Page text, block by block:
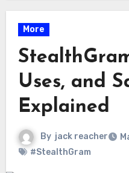
More
Uses, and
Explained
By jack reacher
#StealthGram